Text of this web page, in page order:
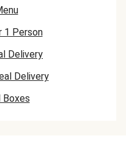
1 Person
Delivery
Delivery
Boxes